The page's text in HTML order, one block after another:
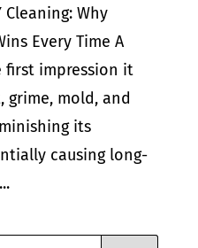
Cleaning: Why
Every Time A
first impression it
grime, mold, and
its
causing long-